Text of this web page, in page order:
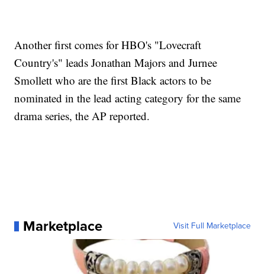
Another first comes for HBO's "Lovecraft
Country's" leads Jonathan Majors and Jurnee
Smollett who are the first Black actors to be
nominated in the lead acting category for the same
drama series, the AP reported.
Marketplace Visit Full Marketplace